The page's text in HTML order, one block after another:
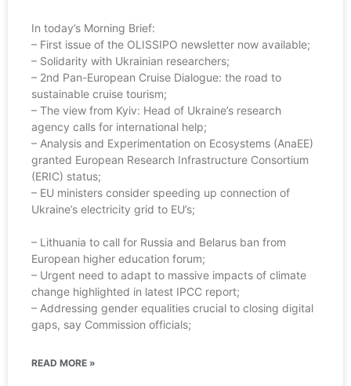
In today’s Morning Brief:
– First issue of the OLISSIPO newsletter now available;
– Solidarity with Ukrainian researchers;
– 2nd Pan-European Cruise Dialogue: the road to
sustainable cruise tourism;
– The view from Kyiv: Head of Ukraine’s research
agency calls for international help;
– Analysis and Experimentation on Ecosystems (AnaEE)
granted European Research Infrastructure Consortium
(ERIC) status;
– EU ministers consider speeding up connection of
Ukraine’s electricity grid to EU’s;
– Lithuania to call for Russia and Belarus ban from
European higher education forum;
– Urgent need to adapt to massive impacts of climate
change highlighted in latest IPCC report;
– Addressing gender equalities crucial to closing digital
gaps, say Commission officials;
READ MORE »